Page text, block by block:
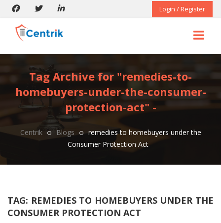
Login / Register
Tag Archive for "remedies-to-
homebuyers-under-the-consumer-
protection-act" -
Centrik Blogs
remedies to homebuyers under the
Consumer Protection Act
TAG: REMEDIES TO HOMEBUYERS UNDER THE
CONSUMER PROTECTION ACT